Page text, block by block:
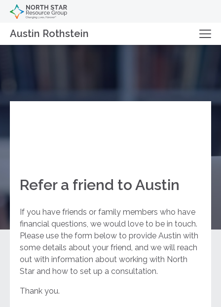
Austin Rothstein
Refer a friend to Austin
If you have friends or family members who have
financial questions, we would love to be in touch.
Please use the form below to provide Austin with
some details about your friend, and we will reach
out with information about working with North
Star and how to set up a consultation.
Thank you.